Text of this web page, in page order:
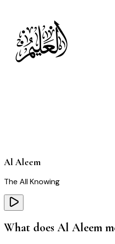
t
Al Aleem
The All Knowing
What does Al Aleem